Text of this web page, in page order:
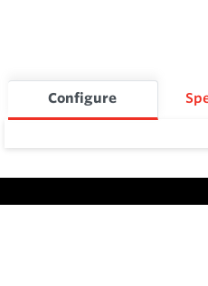
Configure